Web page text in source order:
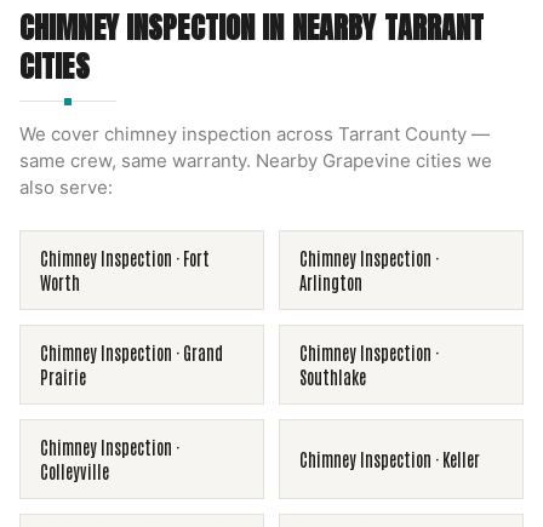
CHIMNEY INSPECTIONIN NEARBYTARRANT
CITIES
We cover chimney inspection across Tarrant County —
same crew, same warranty. Nearby Grapevine cities we
also serve:
Chimney Inspection · Fort
Worth
Chimney Inspection ·
Arlington
Chimney Inspection · Grand
Prairie
Chimney Inspection ·
Southlake
Chimney Inspection ·
Colleyville
Chimney Inspection · Keller